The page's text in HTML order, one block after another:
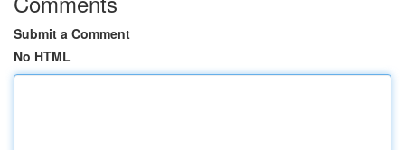
Submit a Comment
No HTML